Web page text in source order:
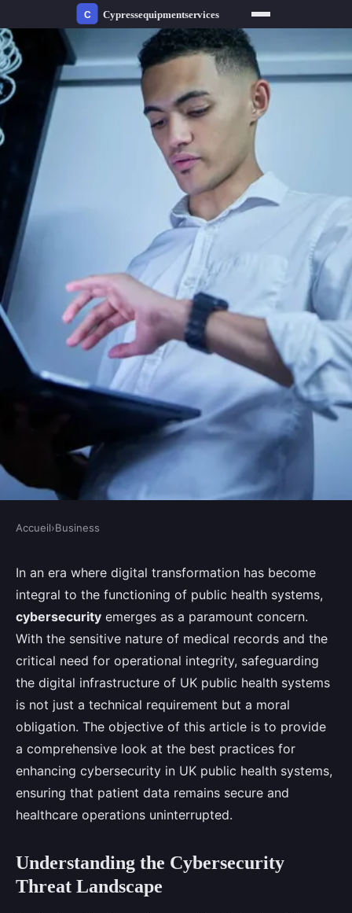
What Are the Best Practices for
Enhancing Cybersecurity in UK
Public Health Systems?
Joseph •August 28, 2024•8 min de lecture
Accueil›Business
In an era where digital transformation has become
integral to the functioning of public health systems,
cybersecurity emerges as a paramount concern.
With the sensitive nature of medical records and the
critical need for operational integrity, safeguarding
the digital infrastructure of UK public health systems
is not just a technical requirement but a moral
obligation. The objective of this article is to provide
a comprehensive look at the best practices for
enhancing cybersecurity in UK public health systems,
ensuring that patient data remains secure and
healthcare operations uninterrupted.
Understanding the Cybersecurity
Threat Landscape